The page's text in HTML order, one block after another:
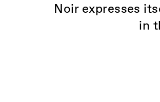
Noir expresses
in